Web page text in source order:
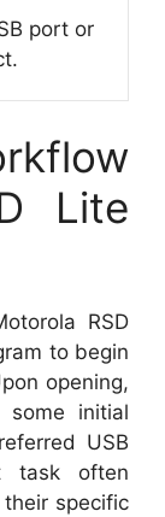
port or
Lite
RSD
to begin
opening,
initial
USB
task often
specific